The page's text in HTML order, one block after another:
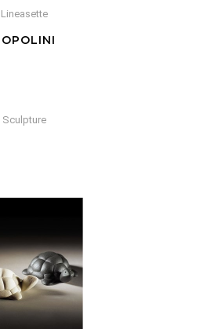
Lineasette
Sculpture